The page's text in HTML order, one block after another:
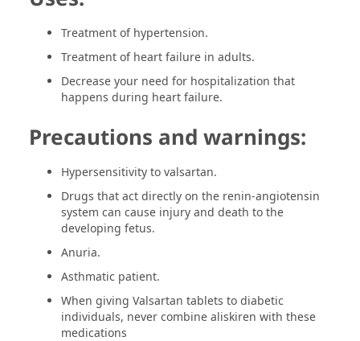
Treatment of hypertension.
Treatment of heart failure in adults.
Decrease your need for hospitalization that
happens during heart failure.
Precautions and warnings:
Hypersensitivity to valsartan.
Drugs that act directly on the renin-angiotensin
system can cause injury and death to the
developing fetus.
Anuria.
Asthmatic patient.
When giving Valsartan tablets to diabetic
individuals, never combine aliskiren with these
medications